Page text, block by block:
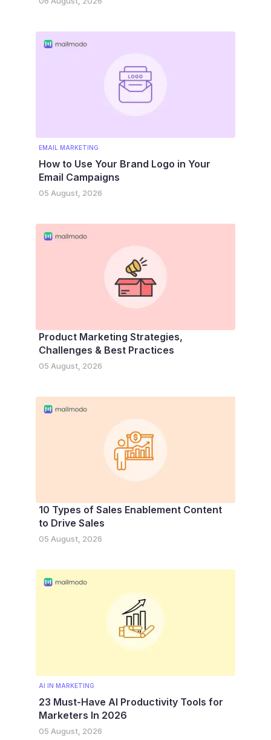
EMAIL MARKETING
How to Use Your Brand Logo in Your
Email Campaigns
05 August, 2026
Product Marketing Strategies,
Challenges & Best Practices
05 August, 2026
10 Types of Sales Enablement Content
to Drive Sales
05 August, 2026
AI IN MARKETING
23 Must-Have AI Productivity Tools for
Marketers In 2026
05 August, 2026